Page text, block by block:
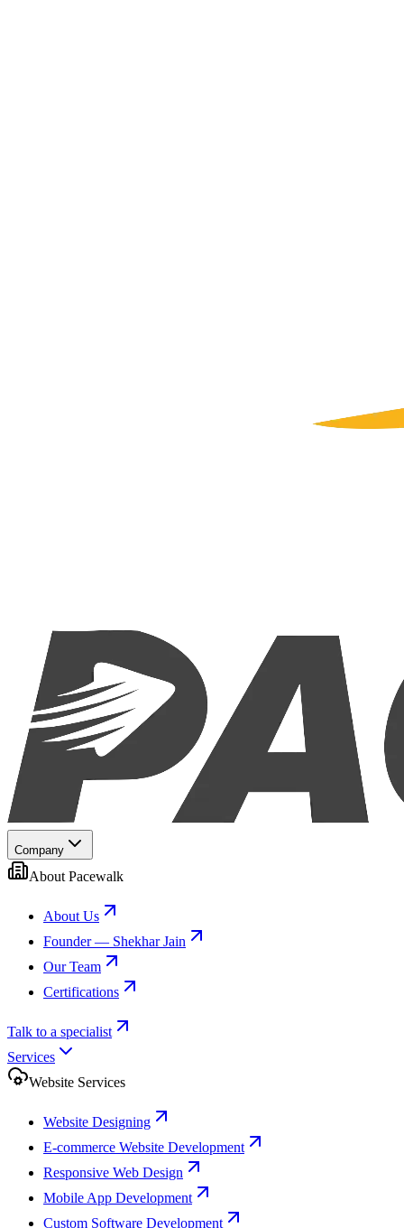
Company
About Pacewalk
About Us
Founder — Shekhar Jain
Our Team
Certifications
Talk to a specialist
Services
Website Services
Website Designing
E-commerce Website Development
Responsive Web Design
Mobile App Development
Custom Software Development